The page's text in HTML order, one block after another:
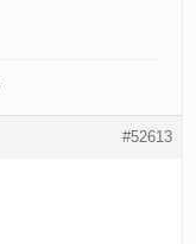
#52613